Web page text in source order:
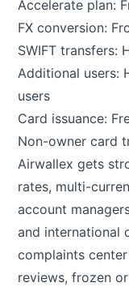
Accelerate plan:
FX conversion:
SWIFT transfers:
Additional users:
users
Card issuance:
Non-owner card
Airwallex gets
rates, multi-
account
and international
complaints
reviews, frozen